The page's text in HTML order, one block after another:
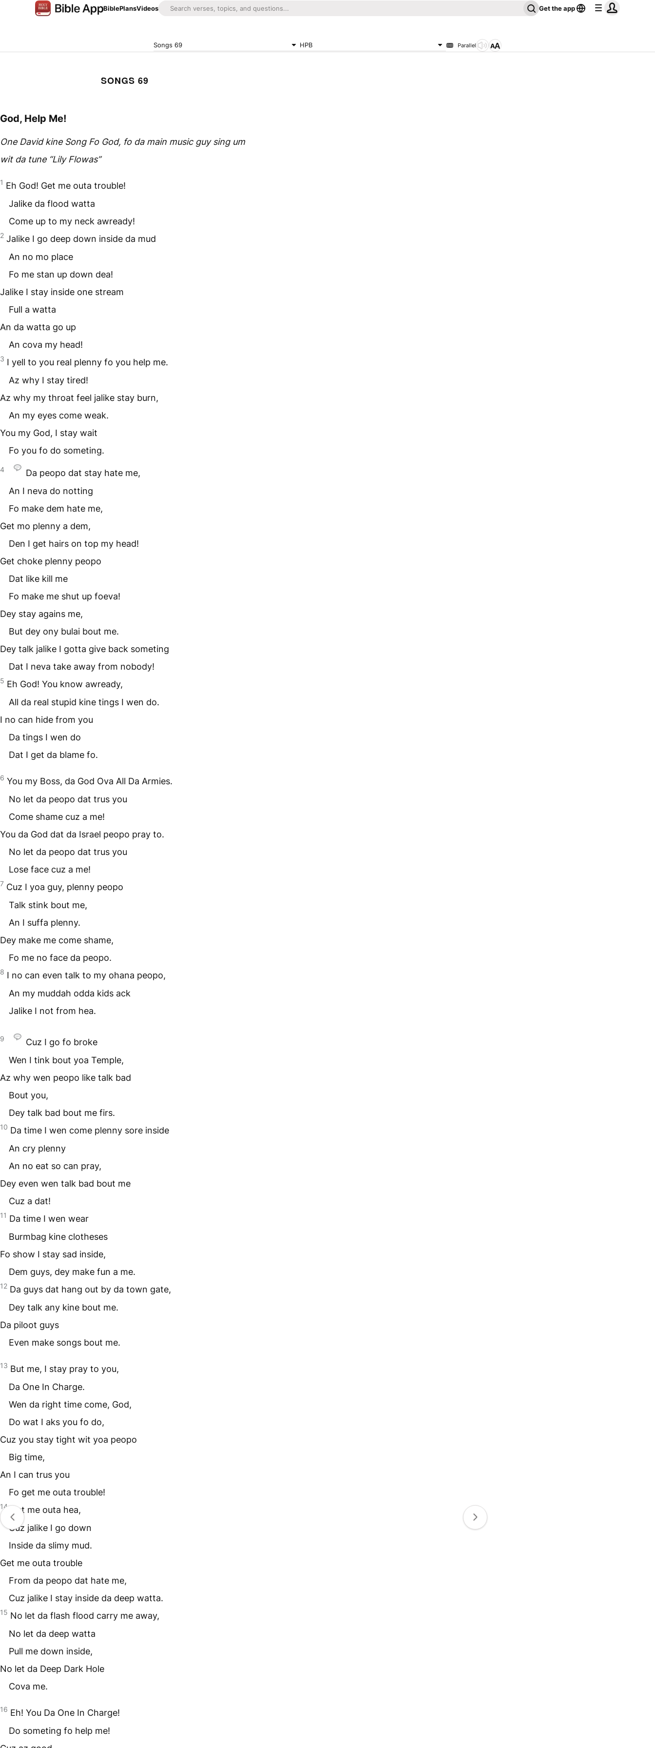
BiblePlansVideos Get the app
Songs 69 HPB Parallel
SONGS 69
God, Help Me!
One David kine Song Fo God, fo da main music guy sing um
wit da tune “Lily Flowas”
1 Eh God! Get me outa trouble!
Jalike da flood watta
Come up to my neck awready!
2 Jalike I go deep down inside da mud
An no mo place
Fo me stan up down dea!
Jalike I stay inside one stream
Full a watta
An da watta go up
An cova my head!
3 I yell to you real plenny fo you help me.
Az why I stay tired!
Az why my throat feel jalike stay burn,
An my eyes come weak.
You my God, I stay wait
Fo you fo do someting.
4
Da peopo dat stay hate me,
An I neva do notting
Fo make dem hate me,
Get mo plenny a dem,
Den I get hairs on top my head!
Get choke plenny peopo
Dat like kill me
Fo make me shut up foeva!
Dey stay agains me,
But dey ony bulai bout me.
Dey talk jalike I gotta give back someting
Dat I neva take away from nobody!
5 Eh God! You know awready,
All da real stupid kine tings I wen do.
I no can hide from you
Da tings I wen do
Dat I get da blame fo.
6 You my Boss, da God Ova All Da Armies.
No let da peopo dat trus you
Come shame cuz a me!
You da God dat da Israel peopo pray to.
No let da peopo dat trus you
Lose face cuz a me!
7 Cuz I yoa guy, plenny peopo
Talk stink bout me,
An I suffa plenny.
Dey make me come shame,
Fo me no face da peopo.
8 I no can even talk to my ohana peopo,
An my muddah odda kids ack
Jalike I not from hea.
9
Cuz I go fo broke
Wen I tink bout yoa Temple,
Az why wen peopo like talk bad
Bout you,
Dey talk bad bout me firs.
10 Da time I wen come plenny sore inside
An cry plenny
An no eat so can pray,
Dey even wen talk bad bout me
Cuz a dat!
11 Da time I wen wear
Burmbag kine clotheses
Fo show I stay sad inside,
Dem guys, dey make fun a me.
12 Da guys dat hang out by da town gate,
Dey talk any kine bout me.
Da piloot guys
Even make songs bout me.
13 But me, I stay pray to you,
Da One In Charge.
Wen da right time come, God,
Do wat I aks you fo do,
Cuz you stay tight wit yoa peopo
Big time,
An I can trus you
Fo get me outa trouble!
14
Get me outa hea,
Cuz jalike I go down
Inside da slimy mud.
Get me outa trouble
From da peopo dat hate me,
Cuz jalike I stay inside da deep watta.
15 No let da flash flood carry me away,
No let da deep watta
Pull me down inside,
No let da Deep Dark Hole
Cova me.
16 Eh! You Da One In Charge!
Do someting fo help me!